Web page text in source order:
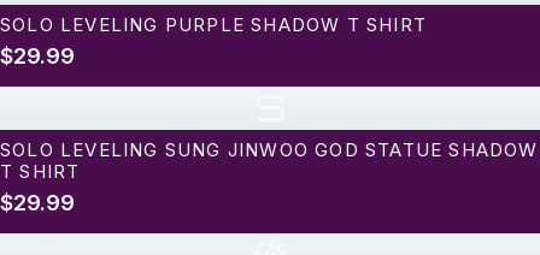
SOLO LEVELING PURPLE SHADOW T SHIRT
$29.99
SOLO LEVELING SUNG JINWOO GOD STATUE SHADOW
T SHIRT
$29.99